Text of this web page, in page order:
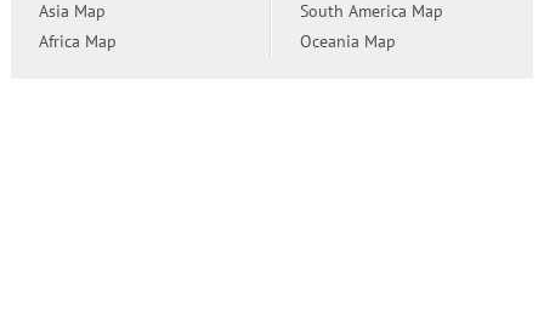
Asia Map
Africa Map
South America Map
Oceania Map